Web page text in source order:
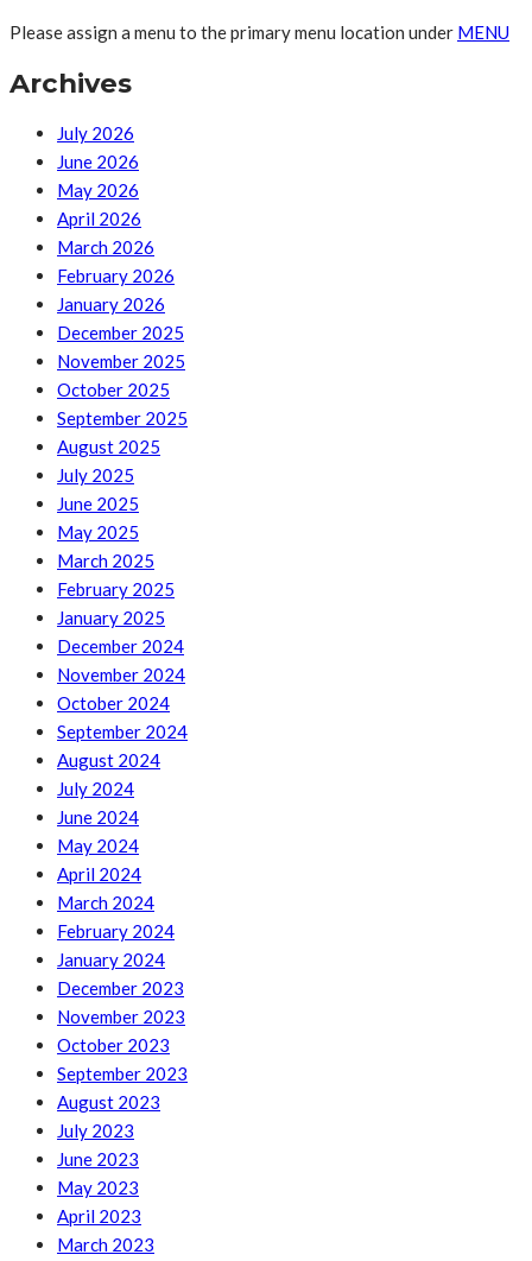
Please assign a menu to the primary menu location under MENU
Archives
July 2026
June 2026
May 2026
April 2026
March 2026
February 2026
January 2026
December 2025
November 2025
October 2025
September 2025
August 2025
July 2025
June 2025
May 2025
March 2025
February 2025
January 2025
December 2024
November 2024
October 2024
September 2024
August 2024
July 2024
June 2024
May 2024
April 2024
March 2024
February 2024
January 2024
December 2023
November 2023
October 2023
September 2023
August 2023
July 2023
June 2023
May 2023
April 2023
March 2023